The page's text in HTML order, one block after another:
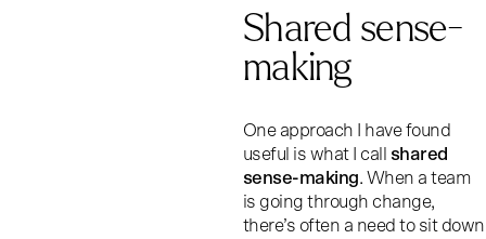
Shared sense-
making
One approach I have found
useful is what I call shared
sense-making. When a team
is going through change,
there’s often a need to sit down